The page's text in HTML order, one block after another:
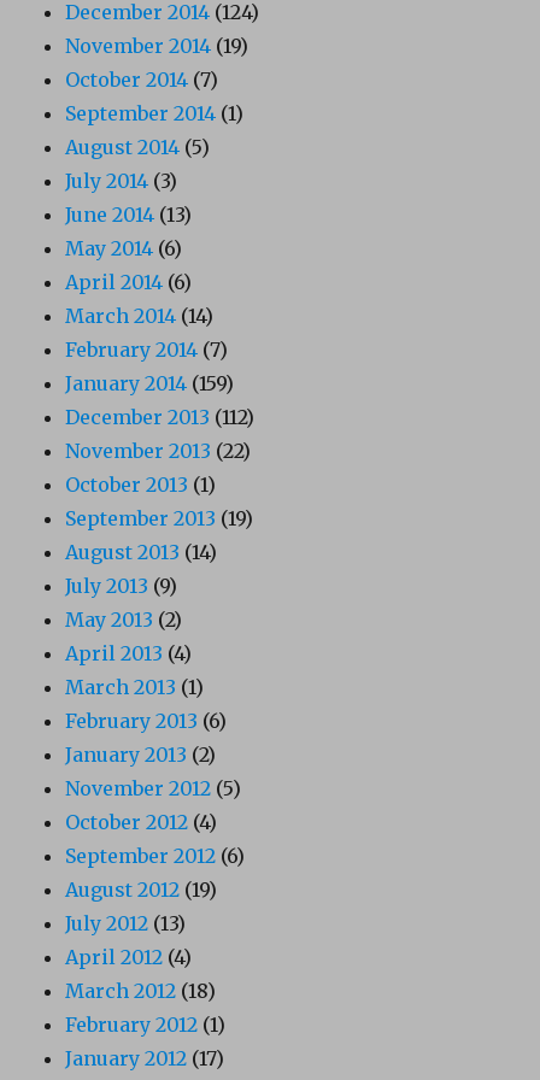
December 2014 (124)
November 2014 (19)
October 2014 (7)
September 2014 (1)
August 2014 (5)
July 2014 (3)
June 2014 (13)
May 2014 (6)
April 2014 (6)
March 2014 (14)
February 2014 (7)
January 2014 (159)
December 2013 (112)
November 2013 (22)
October 2013 (1)
September 2013 (19)
August 2013 (14)
July 2013 (9)
May 2013 (2)
April 2013 (4)
March 2013 (1)
February 2013 (6)
January 2013 (2)
November 2012 (5)
October 2012 (4)
September 2012 (6)
August 2012 (19)
July 2012 (13)
April 2012 (4)
March 2012 (18)
February 2012 (1)
January 2012 (17)